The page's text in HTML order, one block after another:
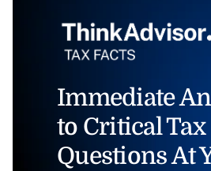
Immediate
to Critical Tax
Questions At